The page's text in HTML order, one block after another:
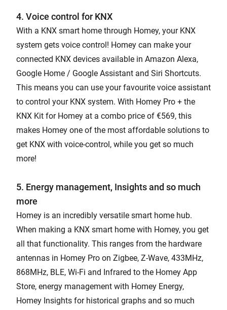
4. Voice control for KNX
With a KNX smart home through Homey, your KNX
system gets voice control! Homey can make your
connected KNX devices available in Amazon Alexa,
Google Home / Google Assistant and Siri Shortcuts.
This means you can use your favourite voice assistant
to control your KNX system. With Homey Pro + the
KNX Kit for Homey at a combo price of €569, this
makes Homey one of the most affordable solutions to
get KNX with voice-control, while you get so much
more!
5. Energy management, Insights and so much
more
Homey is an incredibly versatile smart home hub.
When making a KNX smart home with Homey, you get
all that functionality. This ranges from the hardware
antennas in Homey Pro on Zigbee, Z-Wave, 433MHz,
868MHz, BLE, Wi-Fi and Infrared to the Homey App
Store, energy management with Homey Energy,
Homey Insights for historical graphs and so much